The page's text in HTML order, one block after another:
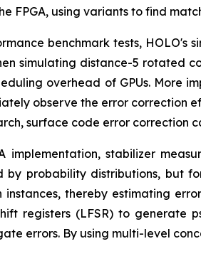
FPGA, using variants to find
benchmark tests, HOLO's
simulating distance-5 rotated
overhead of GPUs. More
observe the error correction
surface code error correction
implementation, stabilizer
by probability distributions, but
instances, thereby estimating
registers (LFSR) to generate
errors. By using multi-level